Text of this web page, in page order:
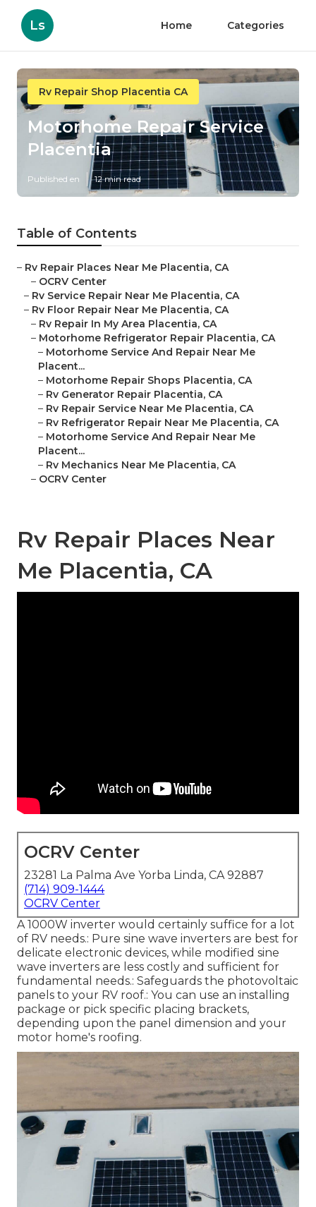
Ls Home Categories
Rv Repair Shop Placentia CA
Motorhome Repair Service
Placentia
Published en 12 min read
Table of Contents
– Rv Repair Places Near Me Placentia, CA
– OCRV Center
– Rv Service Repair Near Me Placentia, CA
– Rv Floor Repair Near Me Placentia, CA
– Rv Repair In My Area Placentia, CA
– Motorhome Refrigerator Repair Placentia, CA
– Motorhome Service And Repair Near Me
Placent...
– Motorhome Repair Shops Placentia, CA
– Rv Generator Repair Placentia, CA
– Rv Repair Service Near Me Placentia, CA
– Rv Refrigerator Repair Near Me Placentia, CA
– Motorhome Service And Repair Near Me
Placent...
– Rv Mechanics Near Me Placentia, CA
– OCRV Center
Rv Repair Places Near
Me Placentia, CA
OCRV Center
23281 La Palma Ave Yorba Linda, CA 92887
(714) 909-1444
OCRV Center
A 1000W inverter would certainly suffice for a lot
of RV needs.: Pure sine wave inverters are best for
delicate electronic devices, while modified sine
wave inverters are less costly and sufficient for
fundamental needs.: Safeguards the photovoltaic
panels to your RV roof.: You can use an installing
package or pick specific placing brackets,
depending upon the panel dimension and your
motor home's roofing.